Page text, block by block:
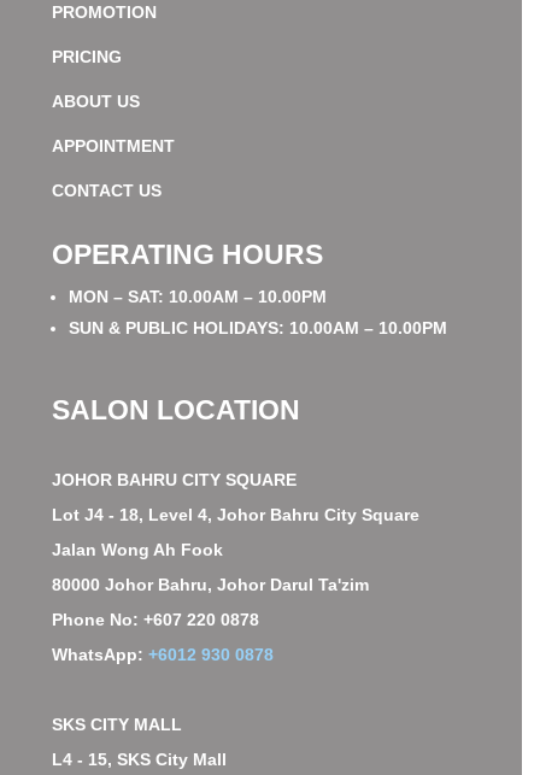
PROMOTION
PRICING
ABOUT US
APPOINTMENT
CONTACT US
OPERATING HOURS
MON – SAT: 10.00AM – 10.00PM
SUN & PUBLIC HOLIDAYS: 10.00AM – 10.00PM
SALON LOCATION
JOHOR BAHRU CITY SQUARE
Lot J4 - 18, Level 4, Johor Bahru City Square
Jalan Wong Ah Fook
80000 Johor Bahru, Johor Darul Ta'zim
Phone No: +607 220 0878
WhatsApp:+6012 930 0878
SKS CITY MALL
L4 - 15, SKS City Mall